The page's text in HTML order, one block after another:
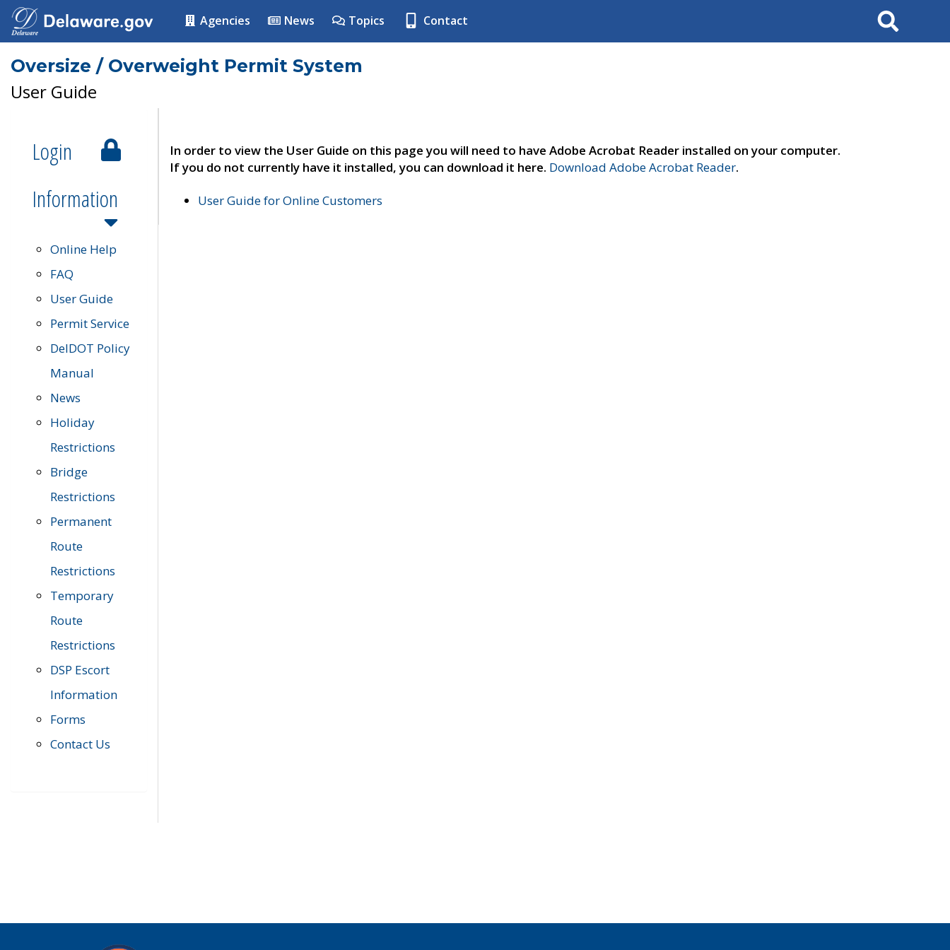
Agencies News Topics Contact Search
Oversize / Overweight Permit System
User Guide
Login
Information
Online Help
FAQ
User Guide
Permit Service
DelDOT Policy
Manual
News
Holiday
Restrictions
Bridge
Restrictions
Permanent
Route
Restrictions
Temporary
Route
Restrictions
DSP Escort
Information
Forms
Contact Us
In order to view the User Guide on this page you will need to have Adobe Acrobat Reader installed on your computer.
If you do not currently have it installed, you can download it here. Download Adobe Acrobat Reader.
User Guide for Online Customers